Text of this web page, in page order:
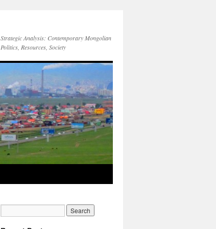
Strategic Analysis: Contemporary Mongolian
Politics, Resources, Society